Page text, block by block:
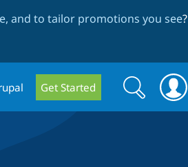
and to tailor promotions you see?
Get Started
Search
form
Search